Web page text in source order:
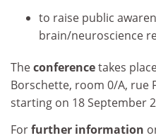
to raise public
brain/neuroscience
Theconferencetakes
Borschette, room 0/A, rue
starting on 18 September
Forfurther information